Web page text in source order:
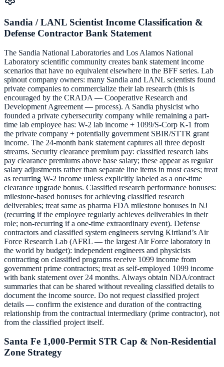
Sandia / LANL Scientist Income Classification &
Defense Contractor Bank Statement
The Sandia National Laboratories and Los Alamos National
Laboratory scientific community creates bank statement income
scenarios that have no equivalent elsewhere in the BFF series. Lab
spinout company owners: many Sandia and LANL scientists found
private companies to commercialize their lab research (this is
encouraged by the CRADA — Cooperative Research and
Development Agreement — process). A Sandia physicist who
founded a private cybersecurity company while remaining a part-
time lab employee has: W-2 lab income + 1099/S-Corp K-1 from
the private company + potentially government SBIR/STTR grant
income. The 24-month bank statement captures all three deposit
streams. Security clearance premium pay: classified research labs
pay clearance premiums above base salary; these appear as regular
salary adjustments rather than separate line items in most cases; treat
as recurring W-2 income unless explicitly labeled as a one-time
clearance upgrade bonus. Classified research performance bonuses:
milestone-based bonuses for achieving classified research
deliverables; treat same as pharma FDA milestone bonuses in NJ
(recurring if the employee regularly achieves deliverables in their
role; non-recurring if a one-time extraordinary event). Defense
contractors and classified system engineers serving Kirtland’s Air
Force Research Lab (AFRL — the largest Air Force laboratory in
the world by budget): independent engineers and physicists
contracting on classified programs receive 1099 income from
government prime contractors; treat as self-employed 1099 income
with bank statement over 24 months. Always obtain NDA/contract
summaries that can be shared without revealing classified details to
document the income source. Do not request classified project
details — confirm the existence and duration of the contracting
relationship from the contractual intermediary (prime contractor), not
from the classified project itself.
Santa Fe 1,000-Permit STR Cap & Non-Residential
Zone Strategy